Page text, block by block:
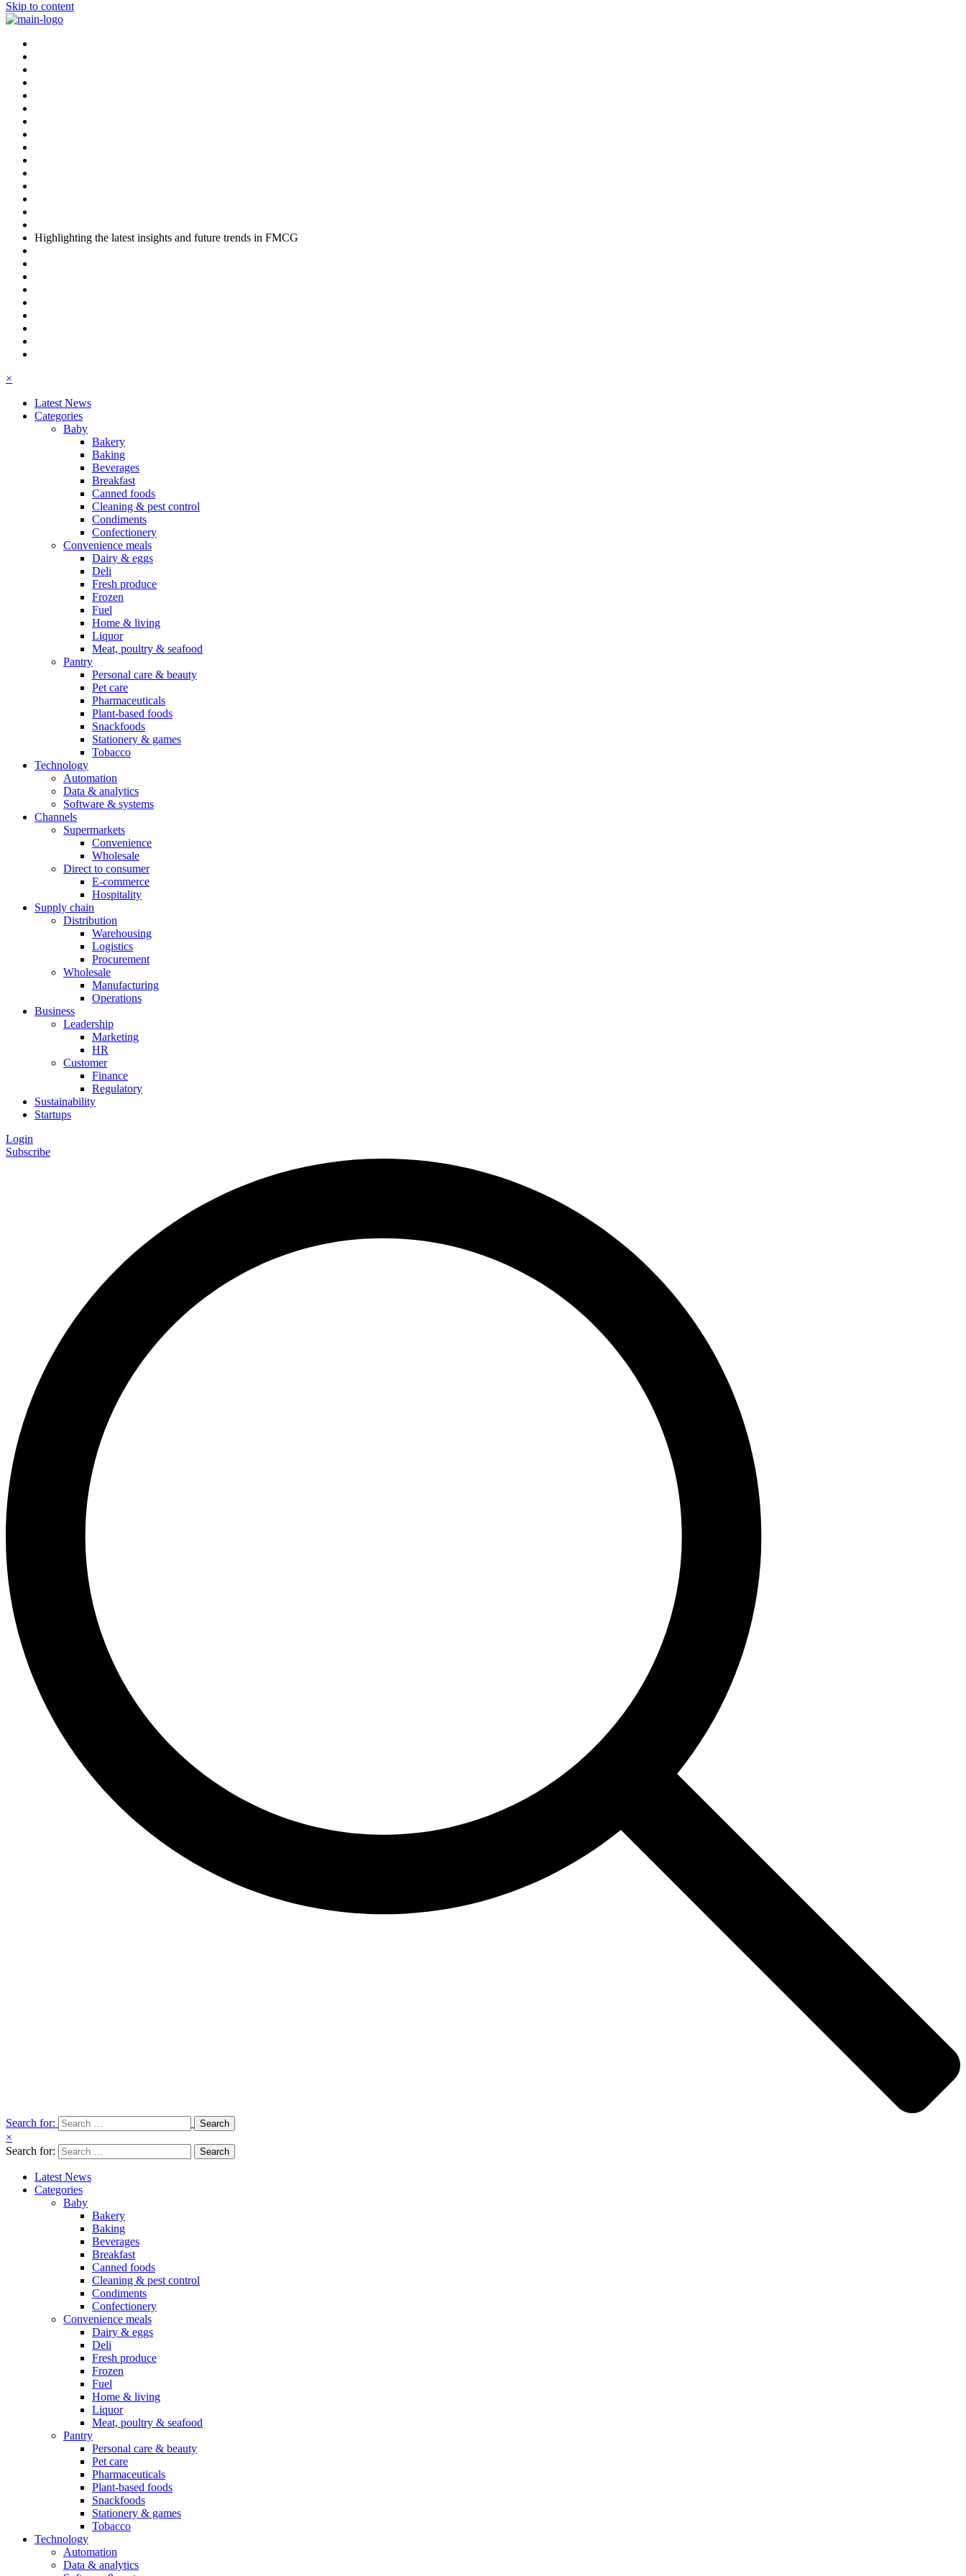
Skip to content
Highlighting the latest insights and future trends in FMCG
×
Latest News
Categories
Baby
Bakery
Baking
Beverages
Breakfast
Canned foods
Cleaning & pest control
Condiments
Confectionery
Convenience meals
Dairy & eggs
Deli
Fresh produce
Frozen
Fuel
Home & living
Liquor
Meat, poultry & seafood
Pantry
Personal care & beauty
Pet care
Pharmaceuticals
Plant-based foods
Snackfoods
Stationery & games
Tobacco
Technology
Automation
Data & analytics
Software & systems
Channels
Supermarkets
Convenience
Wholesale
Direct to consumer
E-commerce
Hospitality
Supply chain
Distribution
Warehousing
Logistics
Procurement
Wholesale
Manufacturing
Operations
Business
Leadership
Marketing
HR
Customer
Finance
Regulatory
Sustainability
Startups
Login
Subscribe
Search for:
×
Search for:
Latest News
Categories
Baby
Bakery
Baking
Beverages
Breakfast
Canned foods
Cleaning & pest control
Condiments
Confectionery
Convenience meals
Dairy & eggs
Deli
Fresh produce
Frozen
Fuel
Home & living
Liquor
Meat, poultry & seafood
Pantry
Personal care & beauty
Pet care
Pharmaceuticals
Plant-based foods
Snackfoods
Stationery & games
Tobacco
Technology
Automation
Data & analytics